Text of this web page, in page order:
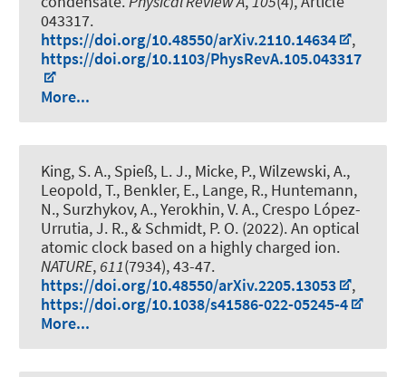
043317.
https://doi.org/10.48550/arXiv.2110.14634
,
https://doi.org/10.1103/PhysRevA.105.043317
More...
King, S. A., Spieß, L. J., Micke, P., Wilzewski, A.,
Leopold, T., Benkler, E., Lange, R., Huntemann,
N., Surzhykov, A., Yerokhin, V. A., Crespo López-
Urrutia, J. R., & Schmidt, P. O. (2022).An optical
atomic clock based on a highly charged ion.
NATURE, 611(7934), 43-47.
https://doi.org/10.48550/arXiv.2205.13053
,
https://doi.org/10.1038/s41586-022-05245-4
More...